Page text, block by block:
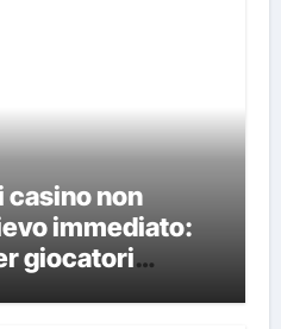
casino non
immediato:
giocatori